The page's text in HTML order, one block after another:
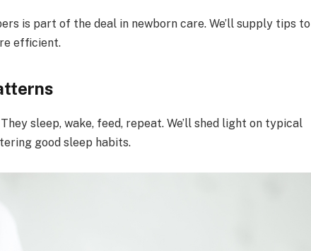
is part of the deal in newborn care. We’ll supply tips to
efficient.
sleep, wake, feed, repeat. We’ll shed light on typical
good sleep habits.